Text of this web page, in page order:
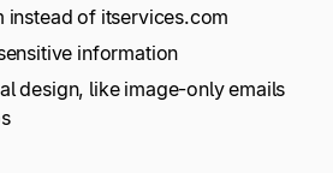
instead of itservices.com
information
design, like image-only emails